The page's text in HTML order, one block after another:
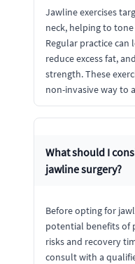
Jawline exercises
neck, helping to
Regular practice
reduce excess fat,
strength. These
non-invasive way to
What should I
jawline surgery?
Before opting for
potential benefits of
risks and recovery
consult with a